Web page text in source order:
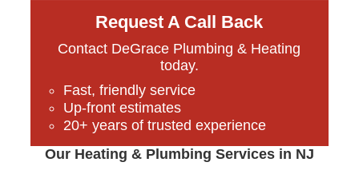
Request A Call Back
Contact DeGrace Plumbing & Heating
today.
Fast, friendly service
Up-front estimates
20+ years of trusted experience
Our Heating & Plumbing Services in NJ